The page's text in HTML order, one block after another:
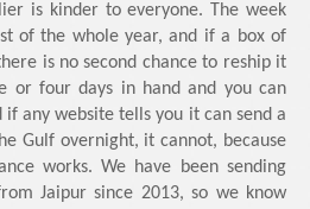
is kinder to everyone. The week
of the whole year, and if a box of
is no second chance to reship it
or four days in hand and you can
any website tells you it can send a
Gulf overnight, it cannot, because
works. We have been sending
Jaipur since 2013, so we know